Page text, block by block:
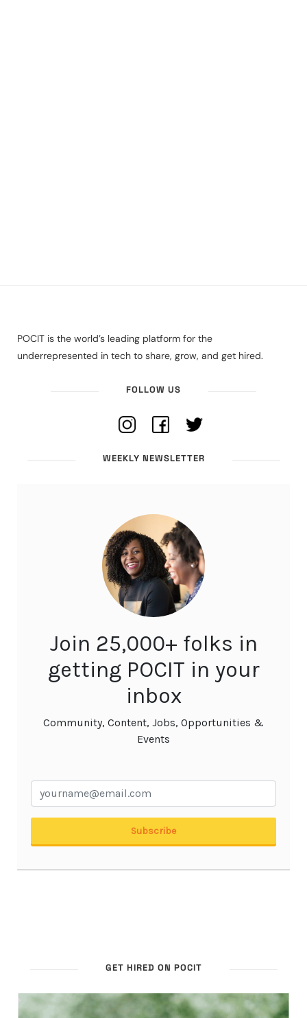
POCIT is the world’s leading platform for the
underrepresented in tech to share, grow, and get hired.
FOLLOW US
WEEKLY NEWSLETTER
GET HIRED ON POCIT